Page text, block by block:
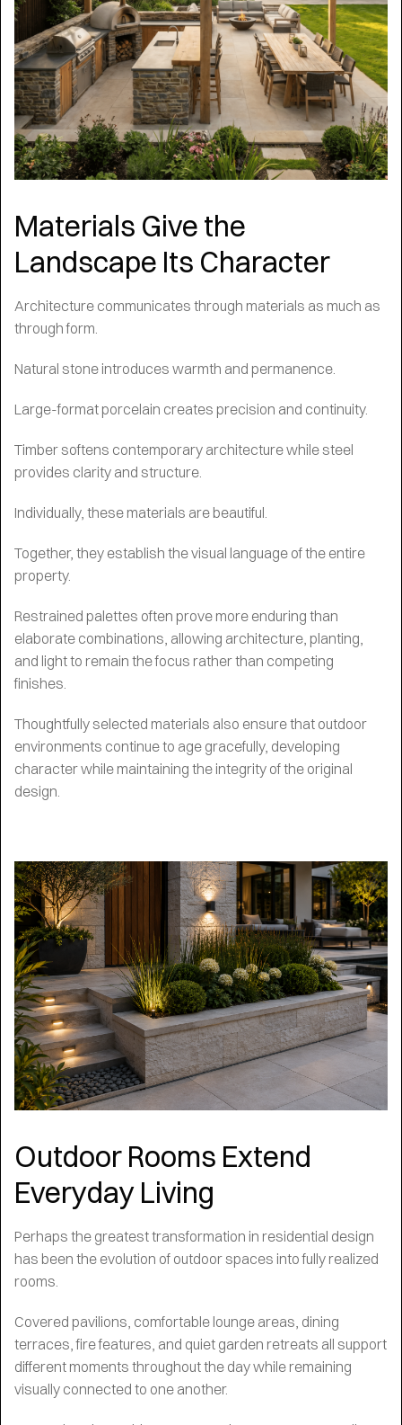
Materials Give the
Landscape Its Character
Architecture communicates through materials as much as
through form.
Natural stone introduces warmth and permanence.
Large-format porcelain creates precision and continuity.
Timber softens contemporary architecture while steel
provides clarity and structure.
Individually, these materials are beautiful.
Together, they establish the visual language of the entire
property.
Restrained palettes often prove more enduring than
elaborate combinations, allowing architecture, planting,
and light to remain the focus rather than competing
finishes.
Thoughtfully selected materials also ensure that outdoor
environments continue to age gracefully, developing
character while maintaining the integrity of the original
design.
Outdoor Rooms Extend
Everyday Living
Perhaps the greatest transformation in residential design
has been the evolution of outdoor spaces into fully realized
rooms.
Covered pavilions, comfortable lounge areas, dining
terraces, fire features, and quiet garden retreats all support
different moments throughout the day while remaining
visually connected to one another.